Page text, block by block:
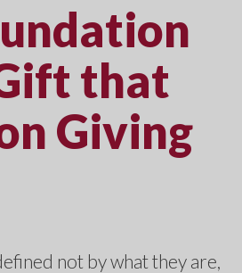
that
Giving
not by what they are,